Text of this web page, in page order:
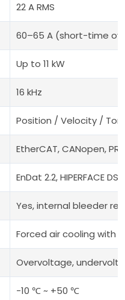
22 A RMS
60–65 A (short-time
Up to 11 kW
16 kHz
Position / Velocity /
EtherCAT, CANopen,
EnDat 2.2, HIPERFACE
Yes, internal bleeder
Forced air cooling with
Overvoltage,
-10 ℃ ~ +50 ℃